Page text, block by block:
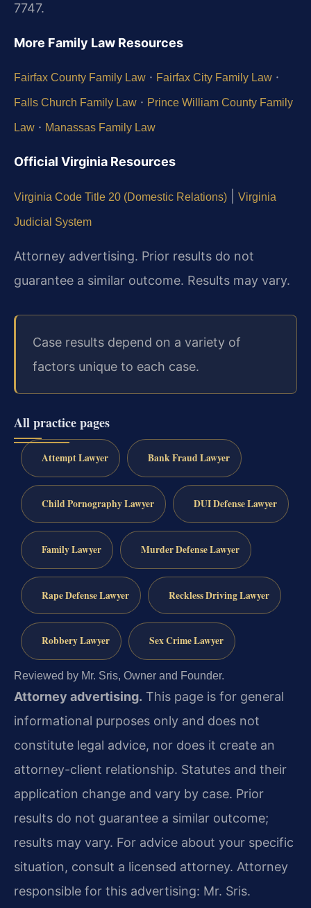
7747.
More Family Law Resources
Fairfax County Family Law · Fairfax City Family Law ·
Falls Church Family Law · Prince William County Family
Law · Manassas Family Law
Official Virginia Resources
Virginia Code Title 20 (Domestic Relations) Virginia
Judicial System
Attorney advertising. Prior results do not
guarantee a similar outcome. Results may vary.
Case results depend on a variety of
factors unique to each case.
All practice pages
Attempt Lawyer Bank Fraud Lawyer
Child Pornography Lawyer DUI Defense Lawyer
Family Lawyer Murder Defense Lawyer
Rape Defense Lawyer Reckless Driving Lawyer
Robbery Lawyer Sex Crime Lawyer
Reviewed by Mr. Sris, Owner and Founder.
Attorney advertising. This page is for general
informational purposes only and does not
constitute legal advice, nor does it create an
attorney-client relationship. Statutes and their
application change and vary by case. Prior
results do not guarantee a similar outcome;
results may vary. For advice about your specific
situation, consult a licensed attorney. Attorney
responsible for this advertising: Mr. Sris.